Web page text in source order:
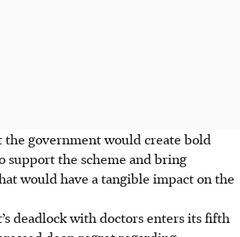
the government would create bold
support the scheme and bring
would have a tangible impact on the
deadlock with doctors enters its fifth